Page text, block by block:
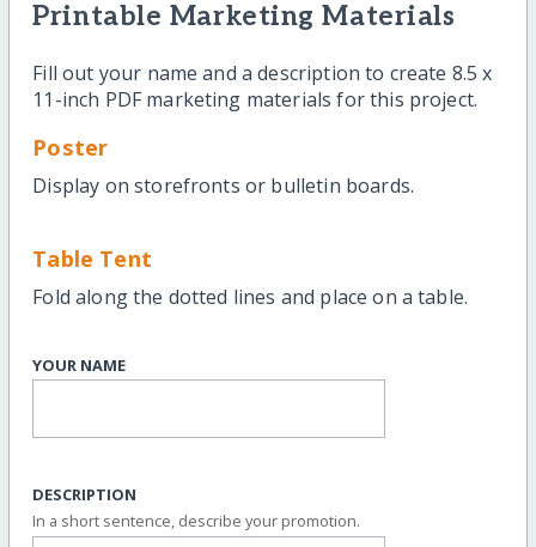
Printable Marketing Materials
Fill out your name and a description to create 8.5 x
11-inch PDF marketing materials for this project.
Poster
Display on storefronts or bulletin boards.
Table Tent
Fold along the dotted lines and place on a table.
YOUR NAME
DESCRIPTION
In a short sentence, describe your promotion.